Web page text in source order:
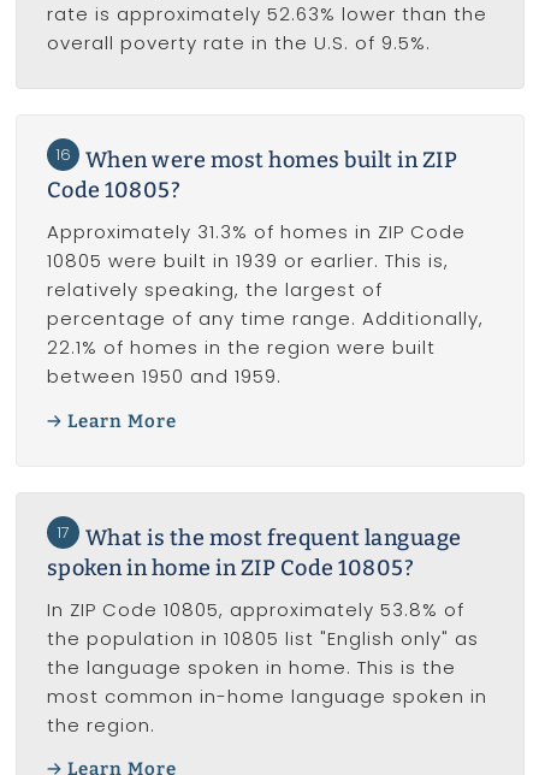
rate is approximately 52.63% lower than the
overall poverty rate in the U.S. of 9.5%.
16
When were most homes built in ZIP
Code 10805?
Approximately 31.3% of homes in ZIP Code
10805 were built in 1939 or earlier. This is,
relatively speaking, the largest of
percentage of any time range. Additionally,
22.1% of homes in the region were built
between 1950 and 1959.
Learn More
17
What is the most frequent language
spoken in home in ZIP Code 10805?
In ZIP Code 10805, approximately 53.8% of
the population in 10805 list "English only" as
the language spoken in home. This is the
most common in-home language spoken in
the region.
Learn More